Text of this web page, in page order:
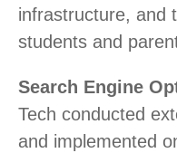
infrastructure, and
students and
Search Engine
Tech conducted
and implemented